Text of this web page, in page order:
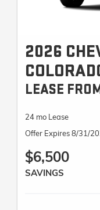
2026
LEASE
24 mo Lease
Offer Expires 8/31/
$6,500
SAVINGS